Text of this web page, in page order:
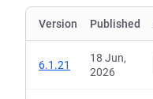
Version Published
6.1.21
18 Jun,
2026